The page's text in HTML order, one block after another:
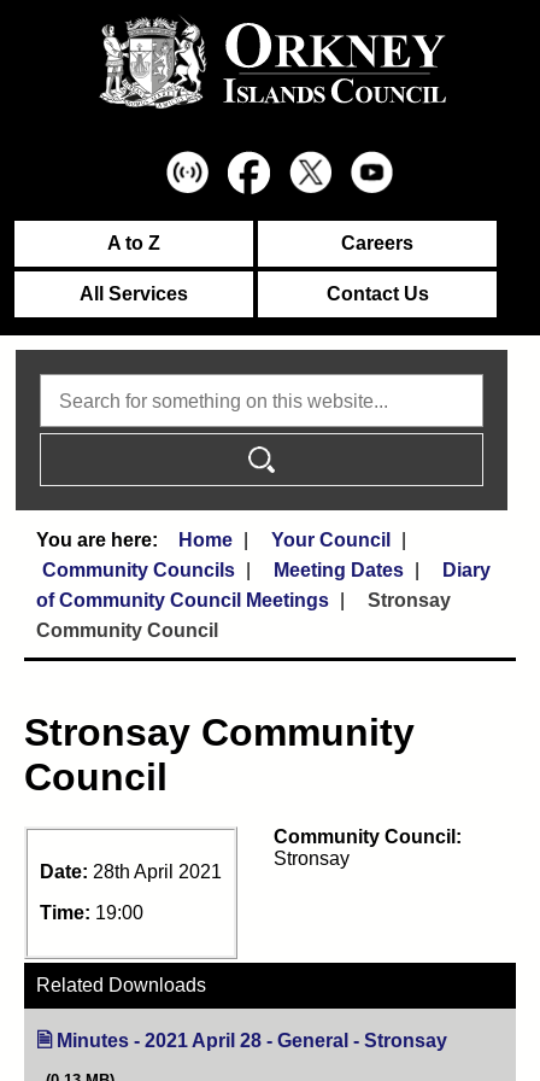
A to Z Careers
All Services Contact Us
Home
Your Council
Community Councils
Meeting Dates
Diary
of Community Council Meetings
Stronsay
Community Council
Stronsay Community
Council
Date: 28th April 2021
Time: 19:00
Community Council:
Stronsay
Related Downloads
Minutes - 2021 April 28 - General - Stronsay